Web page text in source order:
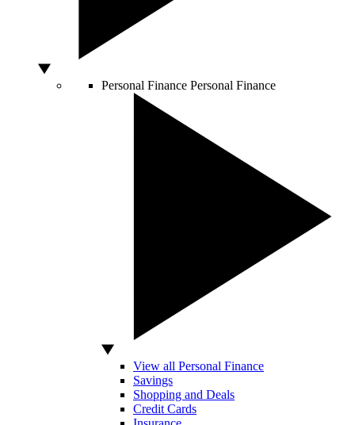
Personal Finance Personal Finance
View all Personal Finance
Savings
Shopping and Deals
Credit Cards